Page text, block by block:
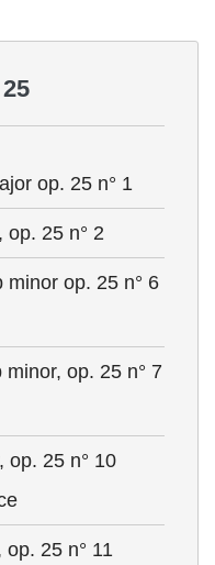
op. 25 n° 1
op. 25 n° 2
minor op. 25 n° 6
op. 25 n° 7
op. 25 n° 10
op. 25 n° 11